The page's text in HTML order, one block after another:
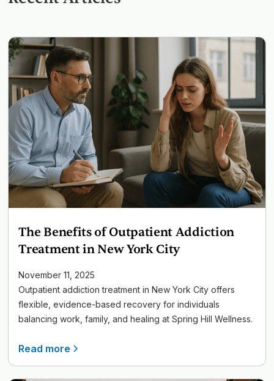
The Benefits of Outpatient Addiction
Treatment in New York City
November 11, 2025
Outpatient addiction treatment in New York City offers
flexible, evidence-based recovery for individuals
balancing work, family, and healing at Spring Hill Wellness.
Read more